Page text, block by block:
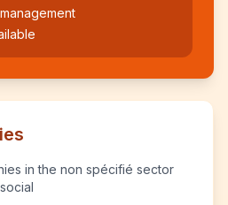
in the non spécifié sector